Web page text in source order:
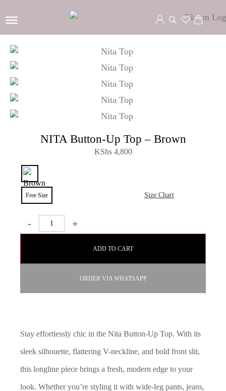
NITA Button-Up Top – Brown
KShs4,800
Free Size Size Chart
- +
ADD TO CART
ORDER VIA WHATSAPP
Stay effortlessly chic in the Nita Button-Up Top. With its
sleek silhouette, flattering V-neckline, and bold front slit,
this longline piece brings a fresh, modern edge to your
look. Whether you’re styling it with wide-leg pants, jeans,